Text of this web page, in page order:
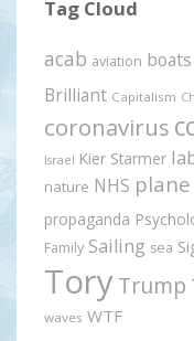
Tag Cloud
acab aviation boats
Brilliant Capitalism
coronavirus
Israel Kier Starmer
nature NHS plane
propaganda
Family Sailing sea
Tory Trump
waves WTF